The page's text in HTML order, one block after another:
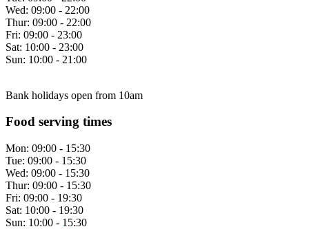
Wed: 09:00 - 22:00
Thur: 09:00 - 22:00
Fri: 09:00 - 23:00
Sat: 10:00 - 23:00
Sun: 10:00 - 21:00
Bank holidays open from 10am
Food serving times
Mon: 09:00 - 15:30
Tue: 09:00 - 15:30
Wed: 09:00 - 15:30
Thur: 09:00 - 15:30
Fri: 09:00 - 19:30
Sat: 10:00 - 19:30
Sun: 10:00 - 15:30